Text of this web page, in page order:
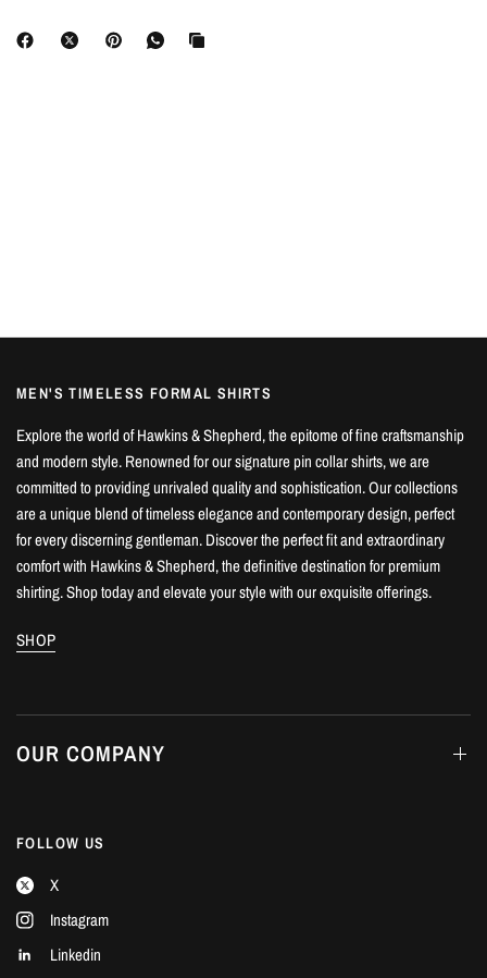
MEN'S TIMELESS FORMAL SHIRTS
Explore the world of Hawkins & Shepherd, the epitome of fine craftsmanship
and modern style. Renowned for our signature pin collar shirts, we are
committed to providing unrivaled quality and sophistication. Our collections
are a unique blend of timeless elegance and contemporary design, perfect
for every discerning gentleman. Discover the perfect fit and extraordinary
comfort with Hawkins & Shepherd, the definitive destination for premium
shirting. Shop today and elevate your style with our exquisite offerings.
SHOP
OUR COMPANY
FOLLOW US
X
Instagram
Linkedin